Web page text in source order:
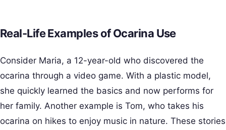
Real-Life Examples of Ocarina Use
Consider Maria, a 12-year-old who discovered the
ocarina through a video game. With a plastic model,
she quickly learned the basics and now performs for
her family. Another example is Tom, who takes his
ocarina on hikes to enjoy music in nature. These stories